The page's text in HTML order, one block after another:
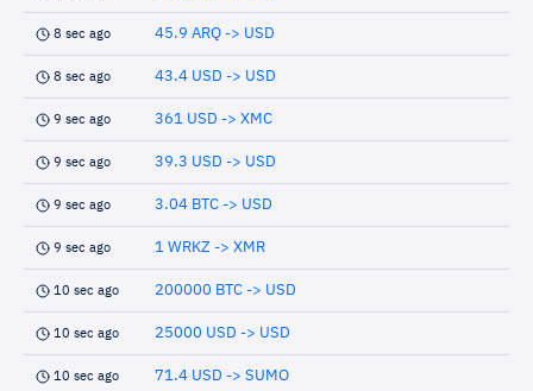
8 sec ago 45.9 ARQ -> USD
8 sec ago 43.4 USD -> USD
9 sec ago 361 USD -> XMC
9 sec ago 39.3 USD -> USD
9 sec ago 3.04 BTC -> USD
9 sec ago 1 WRKZ -> XMR
10 sec ago 200000 BTC -> USD
10 sec ago 25000 USD -> USD
10 sec ago 71.4 USD -> SUMO